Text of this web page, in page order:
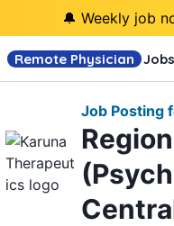
🔔 Weekly job
Remote Physician Jobs
Job Posting